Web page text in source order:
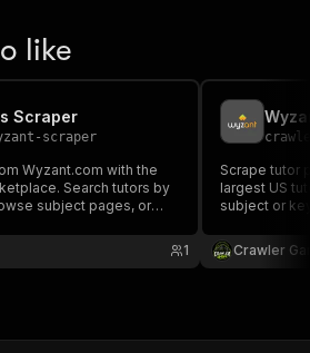
like
Scraper
scraper
Wyzant.com with the
Search tutors by
subject pages, or
reviews, education,
1
Scrape tutor
largest US
subject or
subjects,
bio, and
Crawler